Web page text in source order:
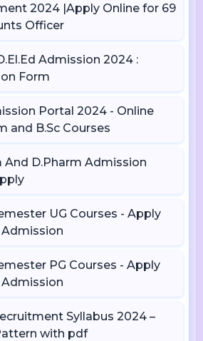
2024 |Apply Online for 69
Officer
Admission 2024 :
Form
Portal 2024 - Online
and B.Sc Courses
And D.Pharm Admission
UG Courses - Apply
PG Courses - Apply
Syllabus 2024 –
with pdf